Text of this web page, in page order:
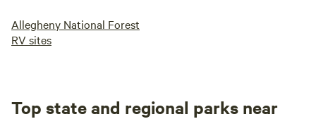
Allegheny National Forest
RV sites
Top state and regional parks near